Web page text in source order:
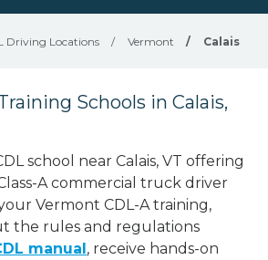
Driving Locations / Vermont / Calais
Schools in Calais,
school near Calais, VT offering
A commercial truck driver
Vermont CDL-A training,
the rules and regulations
manual, receive hands-on